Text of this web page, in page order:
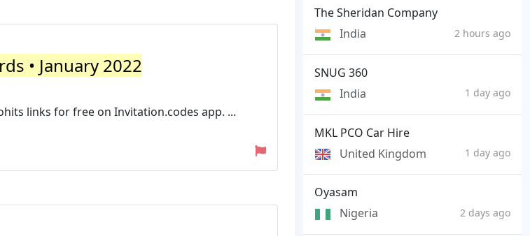
• January 2022
links for free on Invitation.codes app. ...
The Sheridan Company
India
2 hours ago
SNUG 360
India
1 day ago
MKL PCO Car Hire
United Kingdom
1 day ago
Oyasam
Nigeria
2 days ago